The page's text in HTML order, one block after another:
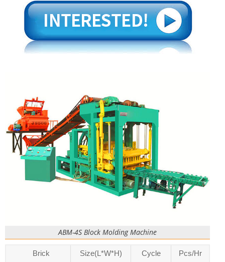
ABM-4S Block Molding Machine
Brick Size(L*W*H)
Cycle
Pcs/Hr